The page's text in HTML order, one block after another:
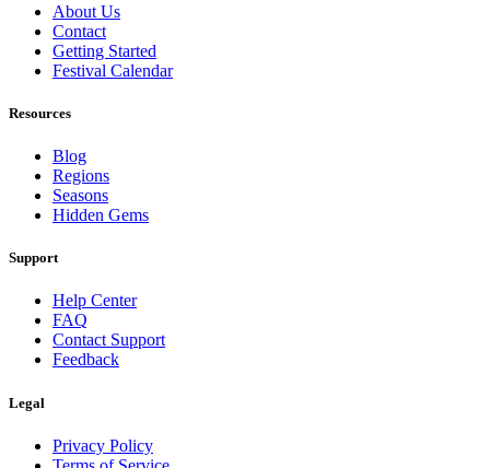
About Us
Contact
Getting Started
Festival Calendar
Resources
Blog
Regions
Seasons
Hidden Gems
Support
Help Center
FAQ
Contact Support
Feedback
Legal
Privacy Policy